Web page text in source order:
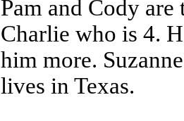
Pam and Cody
Charlie who is 4.
him more.
lives in Texas.